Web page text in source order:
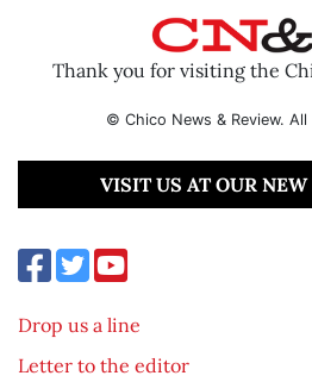
Thank you for visiting the
© Chico News & Review.
VISIT US AT OUR
Drop us a line
Letter to the editor